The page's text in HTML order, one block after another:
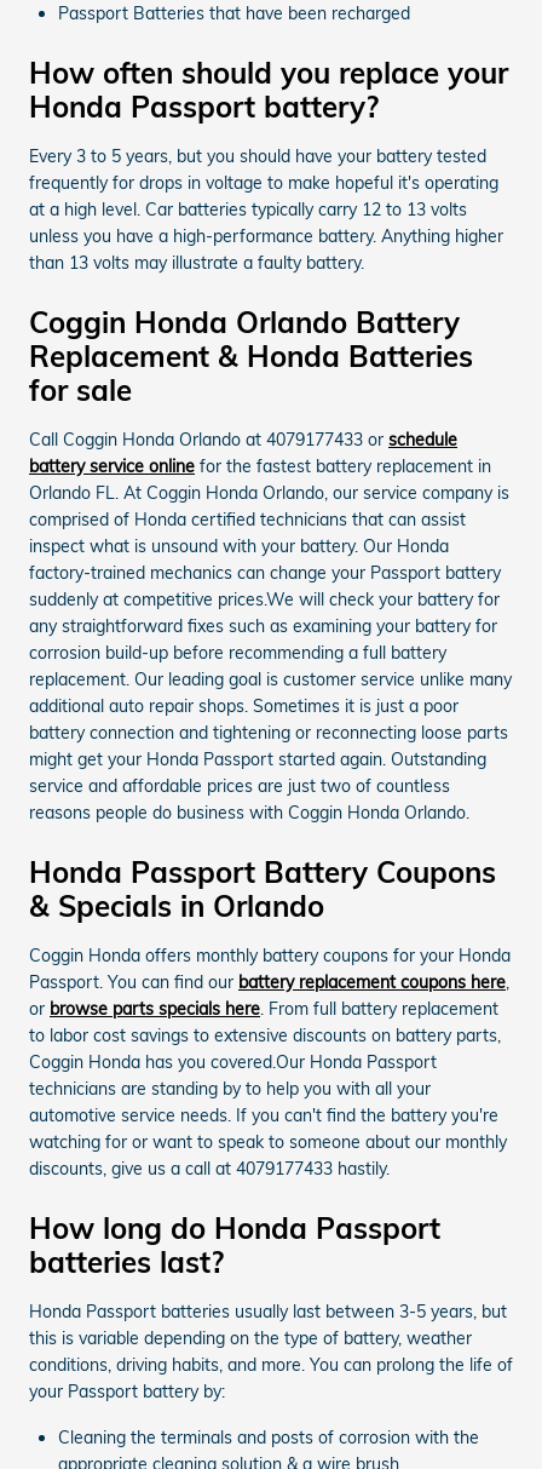
Passport Batteries that have been recharged
How often should you replace your
Honda Passport battery?
Every 3 to 5 years, but you should have your battery tested
frequently for drops in voltage to make hopeful it's operating
at a high level. Car batteries typically carry 12 to 13 volts
unless you have a high-performance battery. Anything higher
than 13 volts may illustrate a faulty battery.
Coggin Honda Orlando Battery
Replacement & Honda Batteries
for sale
Call Coggin Honda Orlando at 4079177433 or schedule
battery service online for the fastest battery replacement in
Orlando FL. At Coggin Honda Orlando, our service company is
comprised of Honda certified technicians that can assist
inspect what is unsound with your battery. Our Honda
factory-trained mechanics can change your Passport battery
suddenly at competitive prices.We will check your battery for
any straightforward fixes such as examining your battery for
corrosion build-up before recommending a full battery
replacement. Our leading goal is customer service unlike many
additional auto repair shops. Sometimes it is just a poor
battery connection and tightening or reconnecting loose parts
might get your Honda Passport started again. Outstanding
service and affordable prices are just two of countless
reasons people do business with Coggin Honda Orlando.
Honda Passport Battery Coupons
& Specials in Orlando
Coggin Honda offers monthly battery coupons for your Honda
Passport. You can find our battery replacement coupons here,
or browse parts specials here. From full battery replacement
to labor cost savings to extensive discounts on battery parts,
Coggin Honda has you covered.Our Honda Passport
technicians are standing by to help you with all your
automotive service needs. If you can't find the battery you're
watching for or want to speak to someone about our monthly
discounts, give us a call at 4079177433 hastily.
How long do Honda Passport
batteries last?
Honda Passport batteries usually last between 3-5 years, but
this is variable depending on the type of battery, weather
conditions, driving habits, and more. You can prolong the life of
your Passport battery by:
Cleaning the terminals and posts of corrosion with the
appropriate cleaning solution & a wire brush.